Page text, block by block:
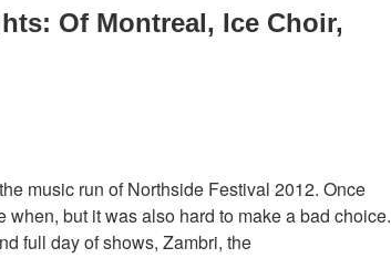
Of Montreal, Ice Choir,
music run of Northside Festival 2012. Once
but it was also hard to make a bad choice.
full day of shows, Zambri, the